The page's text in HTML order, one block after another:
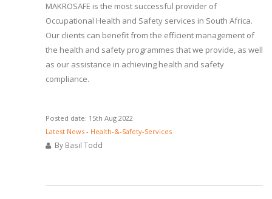
MAKROSAFE is the most successful provider of
Occupational Health and Safety services in South Africa.
Our clients can benefit from the efficient management of
the health and safety programmes that we provide, as well
as our assistance in achieving health and safety
compliance.
Posted date: 15th Aug 2022
Latest News - Health-&-Safety-Services
By Basil Todd